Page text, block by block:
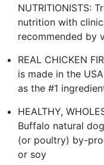
NUTRITIONISTS:
nutrition with
recommended by
REAL CHICKEN
is made in the
as the #1
HEALTHY,
Buffalo natural
(or poultry) by-
or soy